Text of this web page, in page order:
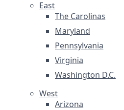
East
The Carolinas
Maryland
Pennsylvania
Virginia
Washington D.C.
West
Arizona